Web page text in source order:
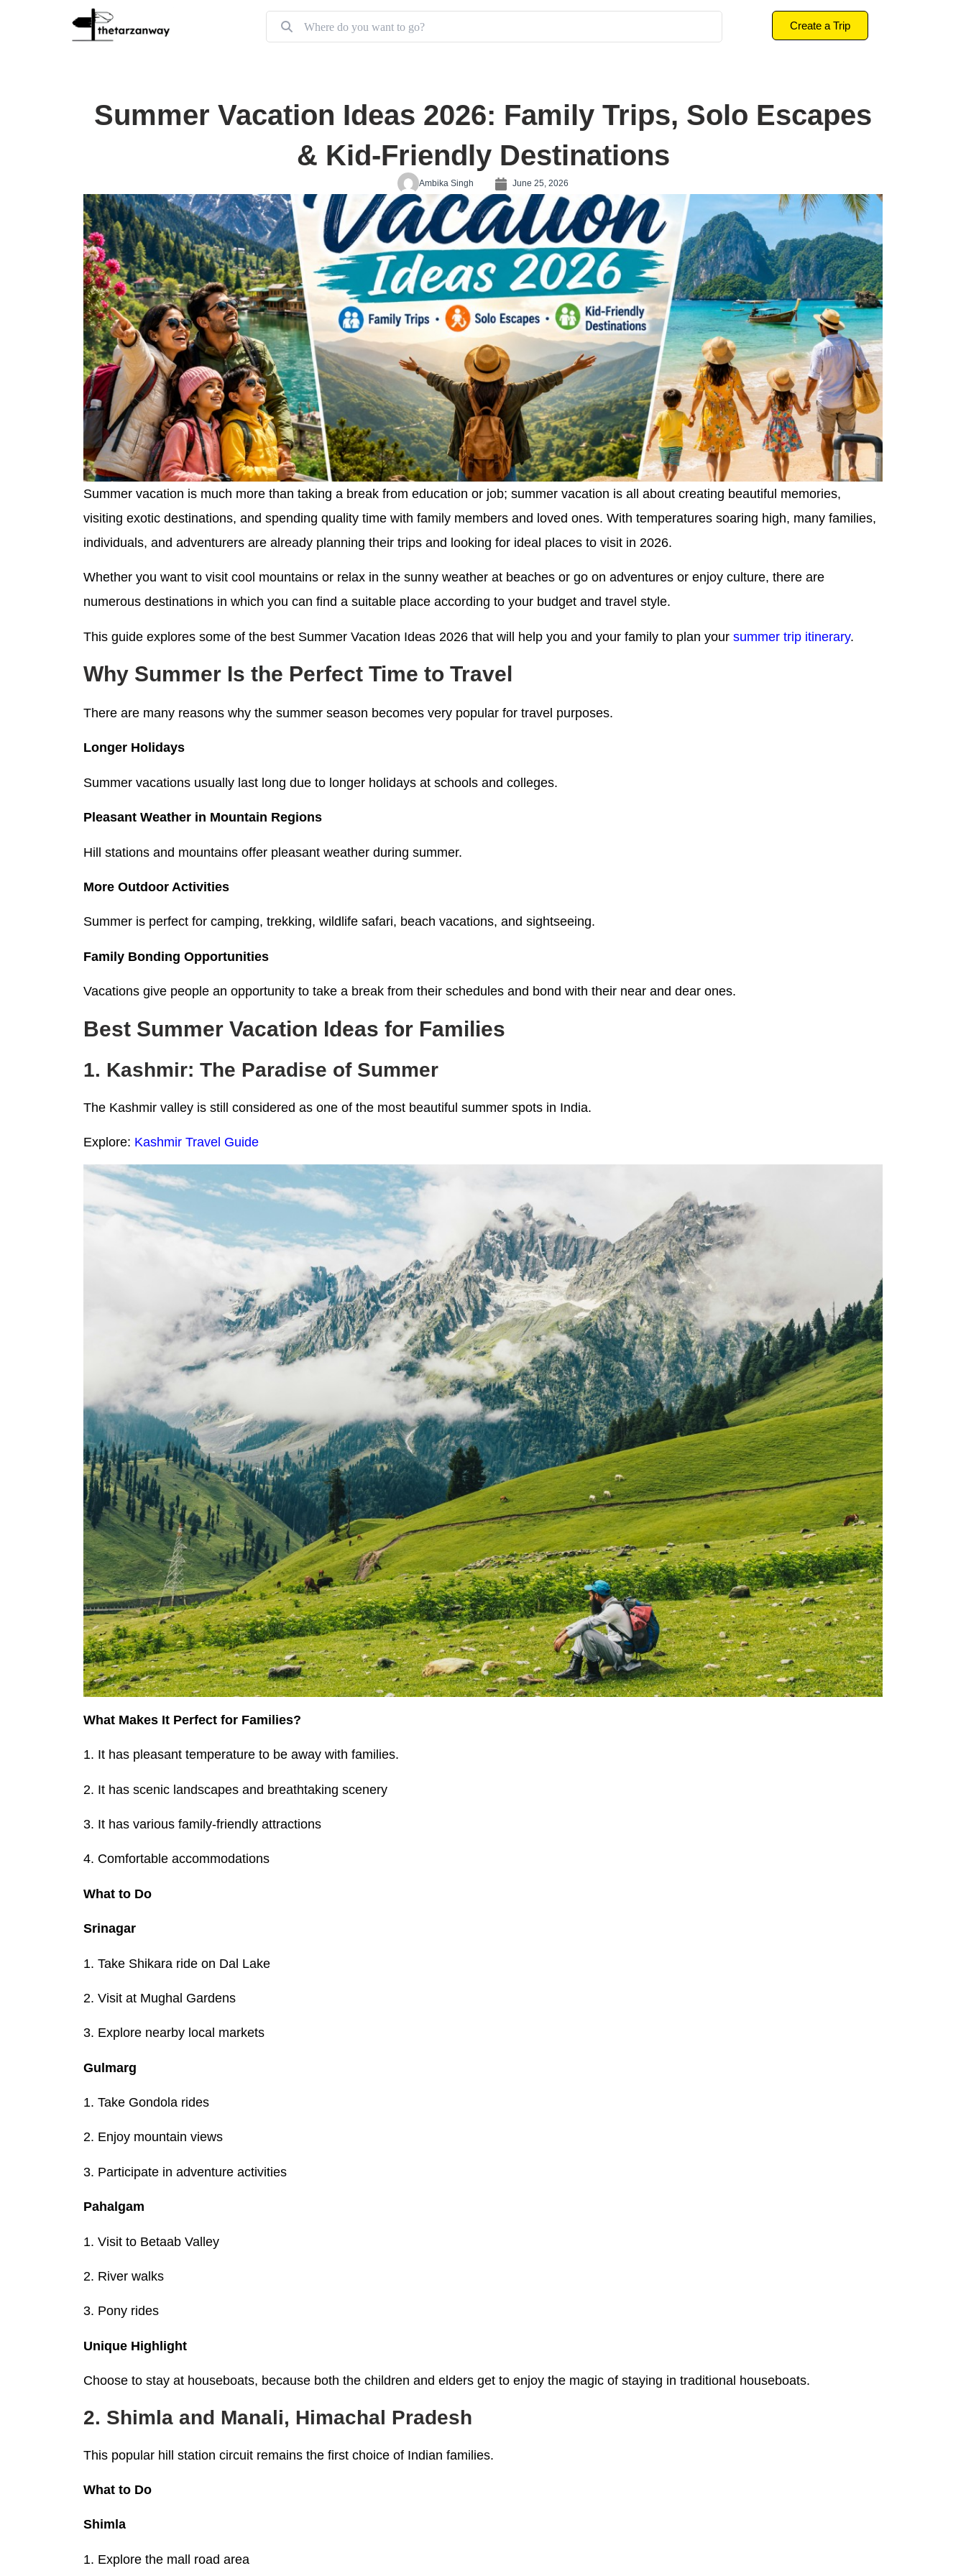
Create a Trip
Summer Vacation Ideas 2026: Family Trips, Solo Escapes
& Kid-Friendly Destinations
Ambika Singh June 25, 2026
Summer vacation is much more than taking a break from education or job; summer vacation is all about creating beautiful memories,
visiting exotic destinations, and spending quality time with family members and loved ones. With temperatures soaring high, many families,
individuals, and adventurers are already planning their trips and looking for ideal places to visit in 2026.
Whether you want to visit cool mountains or relax in the sunny weather at beaches or go on adventures or enjoy culture, there are
numerous destinations in which you can find a suitable place according to your budget and travel style.
This guide explores some of the best Summer Vacation Ideas 2026 that will help you and your family to plan your summer trip itinerary.
Why Summer Is the Perfect Time to Travel
There are many reasons why the summer season becomes very popular for travel purposes.
Longer Holidays
Summer vacations usually last long due to longer holidays at schools and colleges.
Pleasant Weather in Mountain Regions
Hill stations and mountains offer pleasant weather during summer.
More Outdoor Activities
Summer is perfect for camping, trekking, wildlife safari, beach vacations, and sightseeing.
Family Bonding Opportunities
Vacations give people an opportunity to take a break from their schedules and bond with their near and dear ones.
Best Summer Vacation Ideas for Families
1. Kashmir: The Paradise of Summer
The Kashmir valley is still considered as one of the most beautiful summer spots in India.
Explore: Kashmir Travel Guide
What Makes It Perfect for Families?
1. It has pleasant temperature to be away with families.
2. It has scenic landscapes and breathtaking scenery
3. It has various family-friendly attractions
4. Comfortable accommodations
What to Do
Srinagar
1. Take Shikara ride on Dal Lake
2. Visit at Mughal Gardens
3. Explore nearby local markets
Gulmarg
1. Take Gondola rides
2. Enjoy mountain views
3. Participate in adventure activities
Pahalgam
1. Visit to Betaab Valley
2. River walks
3. Pony rides
Unique Highlight
Choose to stay at houseboats, because both the children and elders get to enjoy the magic of staying in traditional houseboats.
2. Shimla and Manali, Himachal Pradesh
This popular hill station circuit remains the first choice of Indian families.
What to Do
Shimla
1. Explore the mall road area